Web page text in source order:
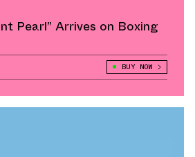
Pearl” Arrives on Boxing
BUY NOW